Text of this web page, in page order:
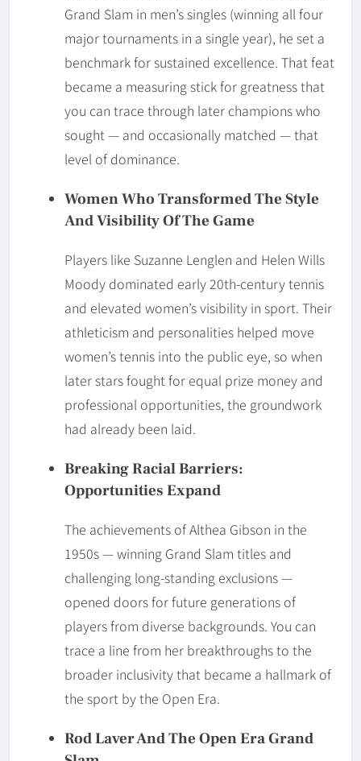
Grand Slam in men’s singles (winning all four
major tournaments in a single year), he set a
benchmark for sustained excellence. That feat
became a measuring stick for greatness that
you can trace through later champions who
sought — and occasionally matched — that
level of dominance.
Women Who Transformed The Style
And Visibility Of The Game
Players like Suzanne Lenglen and Helen Wills
Moody dominated early 20th-century tennis
and elevated women’s visibility in sport. Their
athleticism and personalities helped move
women’s tennis into the public eye, so when
later stars fought for equal prize money and
professional opportunities, the groundwork
had already been laid.
Breaking Racial Barriers:
Opportunities Expand
The achievements of Althea Gibson in the
1950s — winning Grand Slam titles and
challenging long-standing exclusions —
opened doors for future generations of
players from diverse backgrounds. You can
trace a line from her breakthroughs to the
broader inclusivity that became a hallmark of
the sport by the Open Era.
Rod Laver And The Open Era Grand